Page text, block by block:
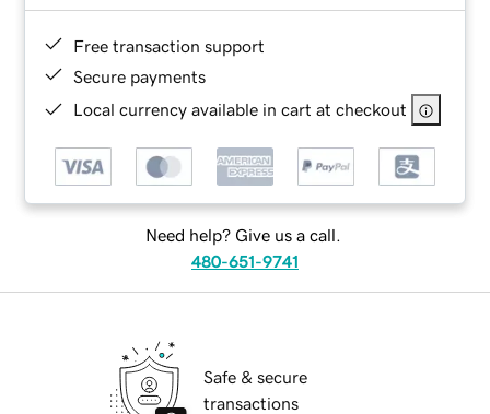
Free transaction support
Secure payments
Local currency available in cart at checkout
Need help? Give us a call.
480-651-9741
Safe & secure
transactions